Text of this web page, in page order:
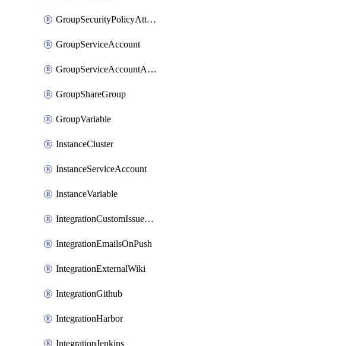
GroupSecurityPolicyAttachment
GroupServiceAccount
GroupServiceAccountAccessToken
GroupShareGroup
GroupVariable
InstanceCluster
InstanceServiceAccount
InstanceVariable
IntegrationCustomIssueTracker
IntegrationEmailsOnPush
IntegrationExternalWiki
IntegrationGithub
IntegrationHarbor
IntegrationJenkins